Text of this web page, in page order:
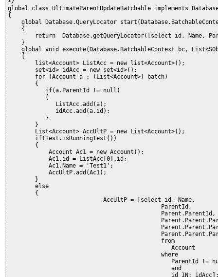
global class UltimateParentUpdateBatchable implements
{
global Database.QueryLocator
    {
return  Database.getQueryLocator([select id, Name,
    }
global void execute(Database.BatchableContext bc,
    {
        list<Account> ListAcc = new list<Account>();
        set<id> idAcc = new set<id>();
        for (Account a : (List<Account>) batch)
        {
           if(a.ParentId != null)
           {
              ListAcc.add(a);
              idAcc.add(a.id);
           }
        }
        List<Account> AccUltP = new List<Account>();
        if(Test.isRunningTest())
        {
            Account Ac1 = new Account();
            Ac1.id = ListAcc[0].id;
            Ac1.Name = 'Test1';
            AccUltP.add(Ac1);
        }
        else
        {
                            AccUltP = [select id, Name,
                                             ParentId,
                                             Parent.ParentId,
                                             from
                                                Account
                                             where
ParentId !=
                                                and
id IN: